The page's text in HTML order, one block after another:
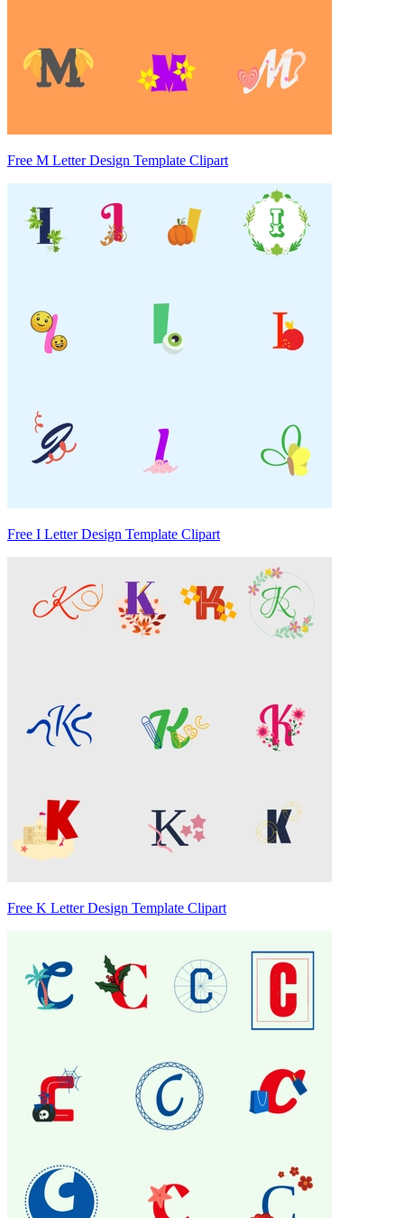
Free M Letter Design Template Clipart
Free I Letter Design Template Clipart
Free K Letter Design Template Clipart